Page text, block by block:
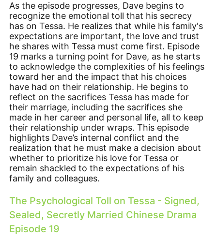
As the episode progresses, Dave begins to
recognize the emotional toll that his secrecy
has on Tessa. He realizes that while his family's
expectations are important, the love and trust
he shares with Tessa must come first. Episode
19 marks a turning point for Dave, as he starts
to acknowledge the complexities of his feelings
toward her and the impact that his choices
have had on their relationship. He begins to
reflect on the sacrifices Tessa has made for
their marriage, including the sacrifices she
made in her career and personal life, all to keep
their relationship under wraps. This episode
highlights Dave’s internal conflict and the
realization that he must make a decision about
whether to prioritize his love for Tessa or
remain shackled to the expectations of his
family and colleagues.
The Psychological Toll on Tessa - Signed,
Sealed, Secretly Married Chinese Drama
Episode 19